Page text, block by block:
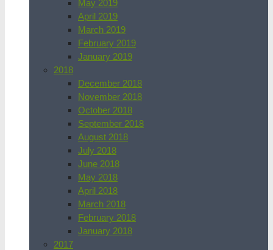
May 2019
April 2019
March 2019
February 2019
January 2019
2018
December 2018
November 2018
October 2018
September 2018
August 2018
July 2018
June 2018
May 2018
April 2018
March 2018
February 2018
January 2018
2017